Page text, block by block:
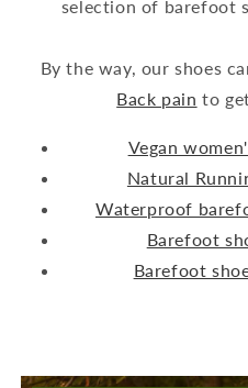
selection of barefoot
By the way, our shoes
Back pain to
Vegan
Natural
Waterproof
Barefoot
Barefoot